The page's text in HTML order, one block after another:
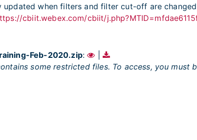
updated when filters and filter cut-off are
cbiit.webex.com/cbiit/
Feb-2020.zip:
some restricted files. To access, you must